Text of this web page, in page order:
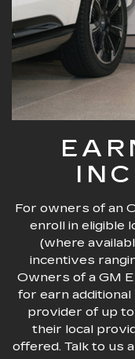
For owners of an
enroll in eligible
(where
incentives
Owners of a GM
for earn
provider of up
their local
offered. Talk to us